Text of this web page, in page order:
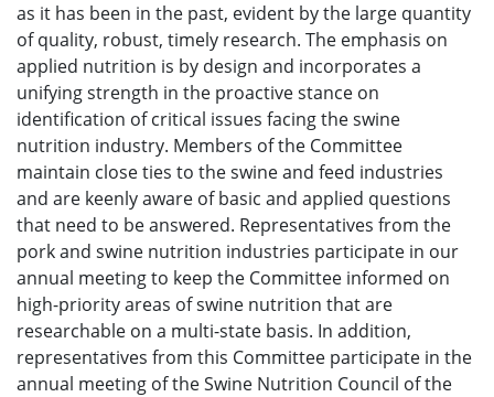
as it has been in the past, evident by the large quantity
of quality, robust, timely research. The emphasis on
applied nutrition is by design and incorporates a
unifying strength in the proactive stance on
identification of critical issues facing the swine
nutrition industry. Members of the Committee
maintain close ties to the swine and feed industries
and are keenly aware of basic and applied questions
that need to be answered. Representatives from the
pork and swine nutrition industries participate in our
annual meeting to keep the Committee informed on
high-priority areas of swine nutrition that are
researchable on a multi-state basis. In addition,
representatives from this Committee participate in the
annual meeting of the Swine Nutrition Council of the